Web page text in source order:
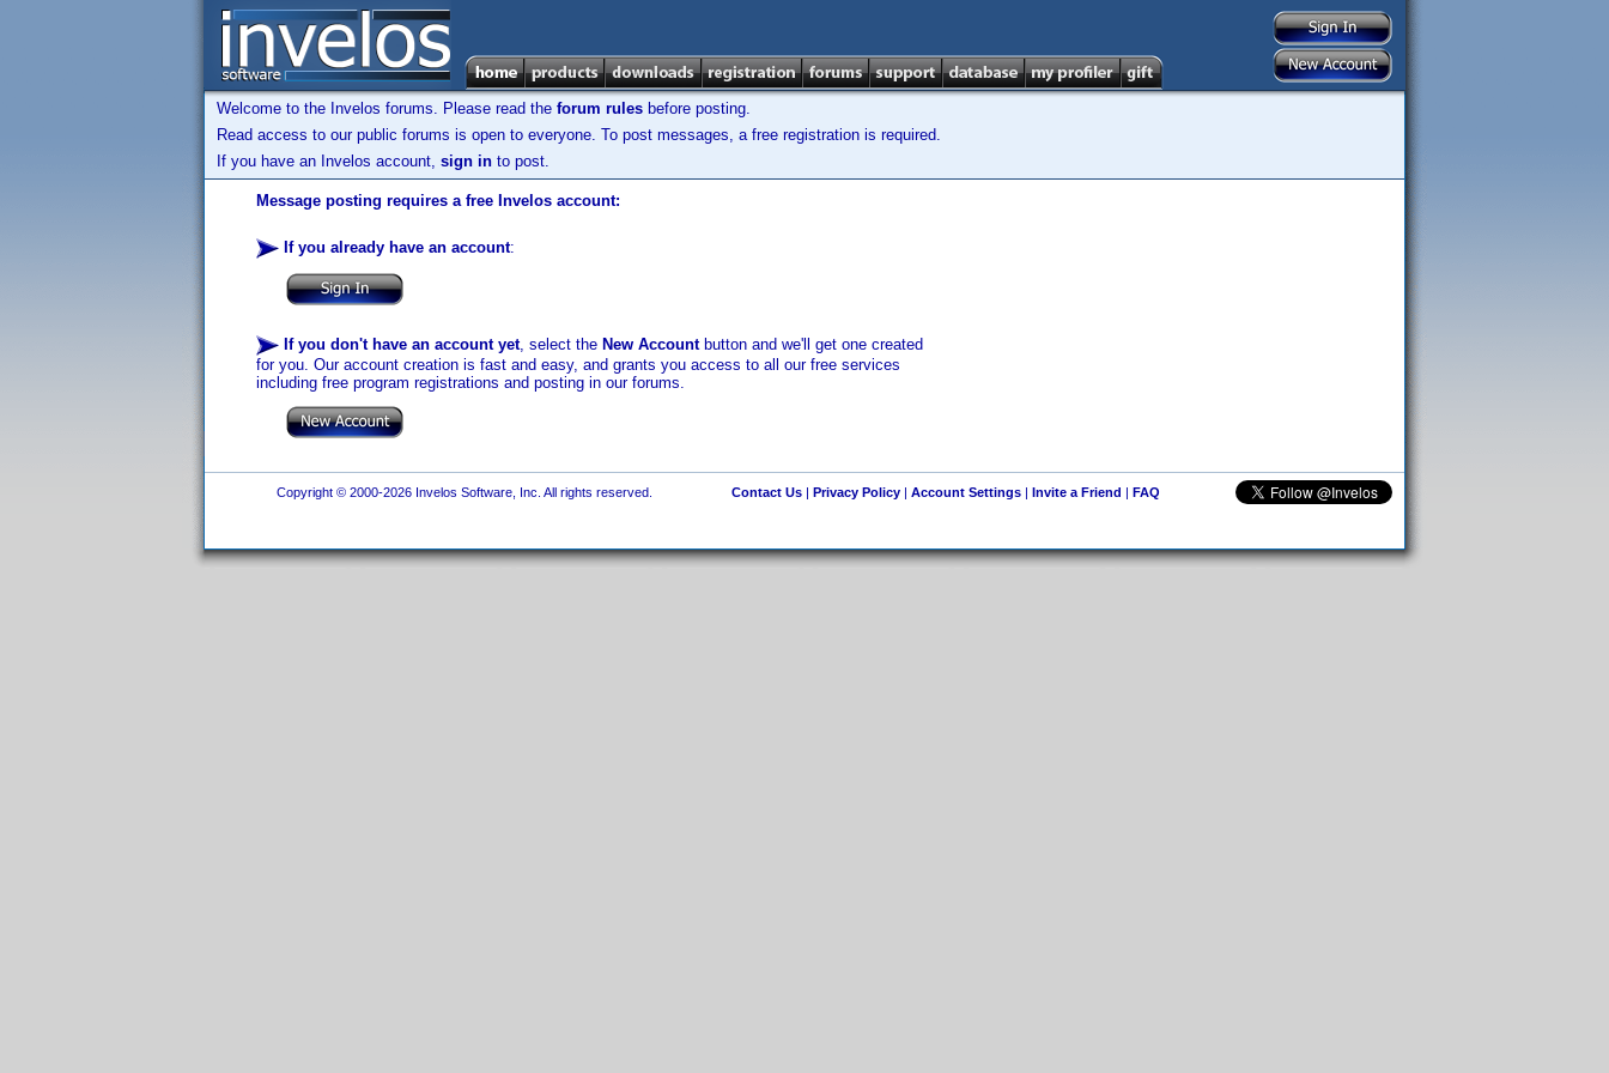
Welcome to the Invelos forums. Please read the forum rules before posting.
Read access to our public forums is open to everyone. To post messages, a free registration is required.
If you have an Invelos account, sign in to post.
Message posting requires a free Invelos account:
If you already have an account:
If you don't have an account yet, select the New Accountbutton and we'll get one created
for you. Our account creation is fast and easy, and grants you access to all our free services
including free program registrations and posting in our forums.
Copyright © 2000-2026 Invelos Software, Inc. All rights reserved. Contact Us| Privacy Policy| Account Settings| Invite a Friend | FAQ